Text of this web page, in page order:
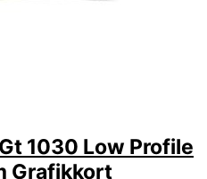
1030 Low Profile
Grafikkort